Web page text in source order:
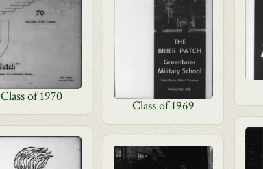
Class of 1970
Class of 1969